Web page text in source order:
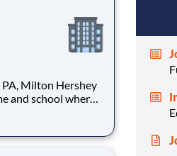
and school where
an
education.